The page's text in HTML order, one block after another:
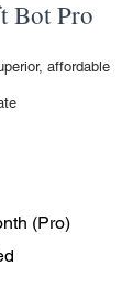
Bot Pro
affordable
(Pro)